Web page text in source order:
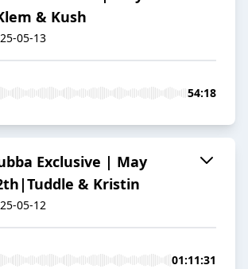
& Kush
05-13
54:18
Exclusive | May
& Kristin
05-12
01:11:31